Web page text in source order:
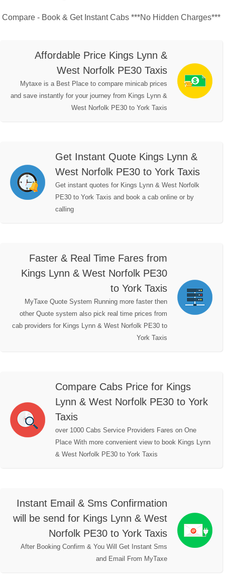
Compare - Book & Get Instant Cabs ***No Hidden Charges***
Affordable Price Kings Lynn &
West Norfolk PE30 Taxis
Mytaxe is a Best Place to compare minicab prices
and save instantly for your journey from Kings Lynn &
West Norfolk PE30 to York Taxis
Get Instant Quote Kings Lynn &
West Norfolk PE30 to York Taxis
Get instant quotes for Kings Lynn & West Norfolk
PE30 to York Taxis and book a cab online or by
calling
Faster & Real Time Fares from
Kings Lynn & West Norfolk PE30
to York Taxis
MyTaxe Quote System Running more faster then
other Quote system also pick real time prices from
cab providers for Kings Lynn & West Norfolk PE30 to
York Taxis
Compare Cabs Price for Kings
Lynn & West Norfolk PE30 to York
Taxis
over 1000 Cabs Service Providers Fares on One
Place With more convenient view to book Kings Lynn
& West Norfolk PE30 to York Taxis
Instant Email & Sms Confirmation
will be send for Kings Lynn & West
Norfolk PE30 to York Taxis
After Booking Confirm & You Will Get Instant Sms
and Email From MyTaxe